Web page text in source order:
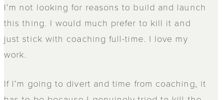
I’m not looking for reasons to build and launch
this thing. I would much prefer to kill it and
just stick with coaching full-time. I love my
work.
If I’m going to divert and time from coaching, it